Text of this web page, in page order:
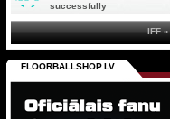
successfully
IFF »
FLOORBALLSHOP.LV